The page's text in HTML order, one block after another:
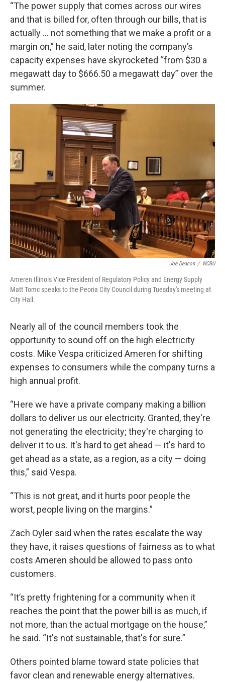
“The power supply that comes across our wires
and that is billed for, often through our bills, that is
actually ... not something that we make a profit or a
margin on,” he said, later noting the company’s
capacity expenses have skyrocketed “from $30 a
megawatt day to $666.50 a megawatt day” over the
summer.
Joe Deacon / WCBU
Ameren Illinois Vice President of Regulatory Policy and Energy Supply
Matt Tomc speaks to the Peoria City Council during Tuesday's meeting at
City Hall.
Nearly all of the council members took the
opportunity to sound off on the high electricity
costs. Mike Vespa criticized Ameren for shifting
expenses to consumers while the company turns a
high annual profit.
“Here we have a private company making a billion
dollars to deliver us our electricity. Granted, they're
not generating the electricity; they're charging to
deliver it to us. It's hard to get ahead — it's hard to
get ahead as a state, as a region, as a city — doing
this,” said Vespa.
“This is not great, and it hurts poor people the
worst, people living on the margins.”
Zach Oyler said when the rates escalate the way
they have, it raises questions of fairness as to what
costs Ameren should be allowed to pass onto
customers.
“It’s pretty frightening for a community when it
reaches the point that the power bill is as much, if
not more, than the actual mortgage on the house,”
he said. “It's not sustainable, that's for sure.”
Others pointed blame toward state policies that
favor clean and renewable energy alternatives.